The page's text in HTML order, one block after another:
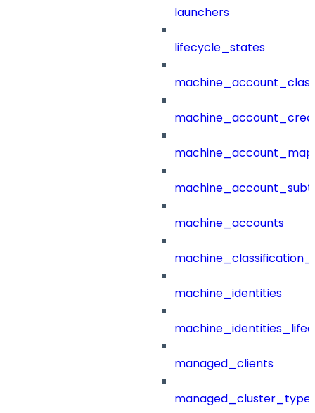
launchers
lifecycle_states
machine_accounts
machine_identities
managed_clients